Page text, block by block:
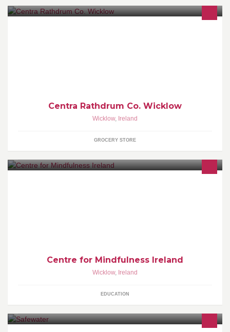
Centra Rathdrum Co. Wicklow
Wicklow, Ireland
GROCERY STORE
Centre for Mindfulness Ireland
Wicklow, Ireland
EDUCATION